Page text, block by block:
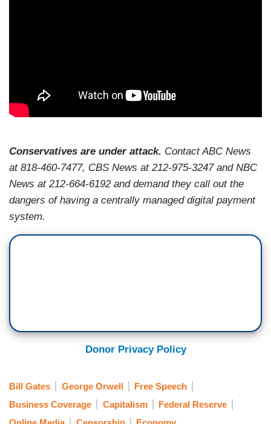
Conservatives are under attack. Contact ABC News
at 818-460-7477, CBS News at 212-975-3247 and NBC
News at 212-664-6192and demand they call out the
dangers of having a centrally managed digital payment
system.
Donor Privacy Policy
Bill Gates George Orwell
Free Speech
Business Coverage
Capitalism
Federal Reserve